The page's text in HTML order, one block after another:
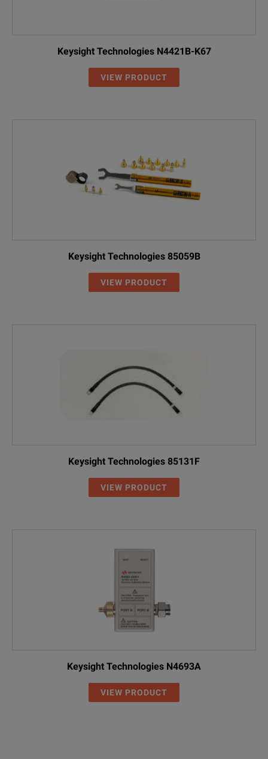
Keysight Technologies N4421B-K67
VIEW PRODUCT
Keysight Technologies 85059B
VIEW PRODUCT
Keysight Technologies 85131F
VIEW PRODUCT
Keysight Technologies N4693A
VIEW PRODUCT